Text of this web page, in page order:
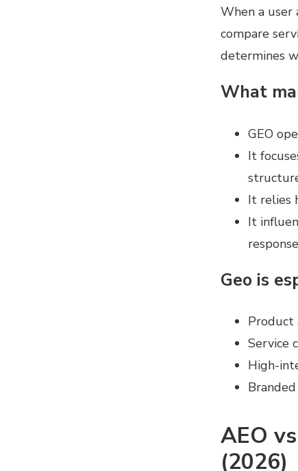
When a user
compare
determines
What
GEO
It
It relies
It
Geo is
Product
Service
High-
AEO
(2026)